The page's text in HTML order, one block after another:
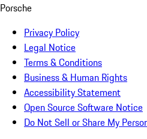
Porsche
Privacy Policy
Legal Notice
Terms & Conditions
Business & Human Rights
Accessibility Statement
Open Source Software Notice
Do Not Sell or Share My